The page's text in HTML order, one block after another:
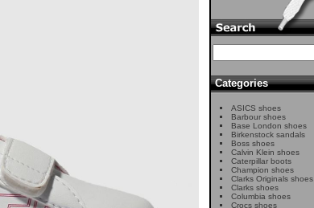
Categories
ASICS shoes
Barbour shoes
Base London shoes
Birkenstock sandals
Boss shoes
Calvin Klein shoes
Caterpillar boots
Champion shoes
Clarks Originals shoes
Clarks shoes
Columbia shoes
Crocs shoes